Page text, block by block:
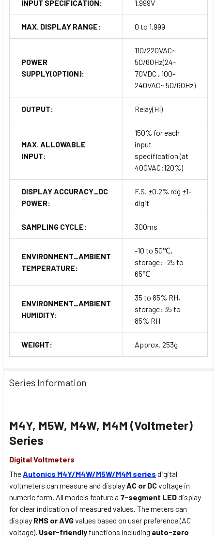
INPUT SPECIFICATION: 1.999V
MAX. DISPLAY RANGE: 0 to 1.999
POWER
SUPPLY(OPTION):
110/220VAC~
50/60Hz(24-
70VDC , 100-
240VAC~ 50/60Hz)
OUTPUT: Relay(HI)
MAX. ALLOWABLE
INPUT:
150% for each
input
specification (at
400VAC:120%)
DISPLAY ACCURACY_DC
POWER:
F.S. ±0.2% rdg ±1-
digit
SAMPLING CYCLE: 300ms
ENVIRONMENT_AMBIENT
TEMPERATURE:
-10 to 50℃,
storage: -25 to
65℃
ENVIRONMENT_AMBIENT
HUMIDITY:
35 to 85% RH,
storage: 35 to
85% RH
WEIGHT: Approx. 253g
Series Information
M4Y, M5W, M4W, M4M (Voltmeter)
Series
Digital Voltmeters
TheAutonics M4Y/M4W/M5W/M4M series digital
voltmeters can measure and displayAC or DCvoltage in
numeric form. All models feature a 7-segment LEDdisplay
for clear indication of measured values. The meters can
display RMS or AVGvalues based on user preference (AC
voltage). User-friendly functions including auto-zero